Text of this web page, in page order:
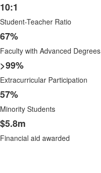
10:1
Student-Teacher Ratio
67%
Faculty with Advanced Degrees
>99%
Extracurricular Participation
57%
Minority Students
$5.8m
Financial aid awarded